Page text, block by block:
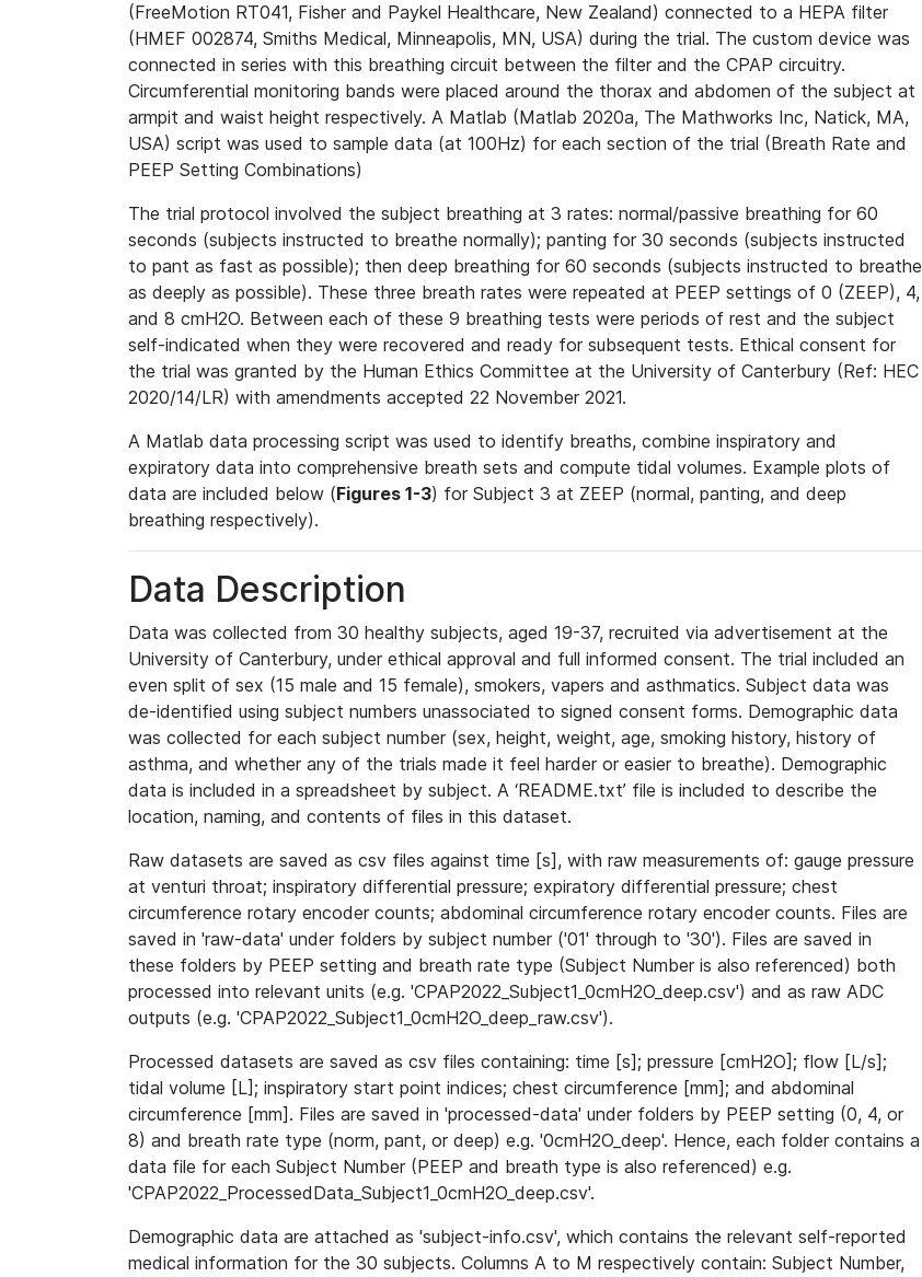
(FreeMotion RT041, Fisher and Paykel Healthcare, New Zealand) connected to a HEPA filter
(HMEF 002874, Smiths Medical, Minneapolis, MN, USA) during the trial. The custom device was
connected in series with this breathing circuit between the filter and the CPAP circuitry.
Circumferential monitoring bands were placed around the thorax and abdomen of the subject at
armpit and waist height respectively. A Matlab (Matlab 2020a, The Mathworks Inc, Natick, MA,
USA) script was used to sample data (at 100Hz) for each section of the trial (Breath Rate and
PEEP Setting Combinations)
The trial protocol involved the subject breathing at 3 rates: normal/passive breathing for 60
seconds (subjects instructed to breathe normally); panting for 30 seconds (subjects instructed
to pant as fast as possible); then deep breathing for 60 seconds (subjects instructed to breathe
as deeply as possible). These three breath rates were repeated at PEEP settings of 0 (ZEEP), 4,
and 8 cmH2O. Between each of these 9 breathing tests were periods of rest and the subject
self-indicated when they were recovered and ready for subsequent tests. Ethical consent for
the trial was granted by the Human Ethics Committee at the University of Canterbury (Ref: HEC
2020/14/LR) with amendments accepted 22 November 2021.
A Matlab data processing script was used to identify breaths, combine inspiratory and
expiratory data into comprehensive breath sets and compute tidal volumes. Example plots of
data are included below (Figures 1-3) for Subject 3 at ZEEP (normal, panting, and deep
breathing respectively).
Data Description
Data was collected from 30 healthy subjects, aged 19-37, recruited via advertisement at the
University of Canterbury, under ethical approval and full informed consent. The trial included an
even split of sex (15 male and 15 female), smokers, vapers and asthmatics. Subject data was
de-identified using subject numbers unassociated to signed consent forms. Demographic data
was collected for each subject number (sex, height, weight, age, smoking history, history of
asthma, and whether any of the trials made it feel harder or easier to breathe). Demographic
data is included in a spreadsheet by subject. A ‘README.txt’ file is included to describe the
location, naming, and contents of files in this dataset.
Raw datasets are saved as csv files against time [s], with raw measurements of: gauge pressure
at venturi throat; inspiratory differential pressure; expiratory differential pressure; chest
circumference rotary encoder counts; abdominal circumference rotary encoder counts. Files are
saved in 'raw-data' under folders by subject number ('01' through to '30'). Files are saved in
these folders by PEEP setting and breath rate type (Subject Number is also referenced) both
processed into relevant units (e.g. 'CPAP2022_Subject1_0cmH2O_deep.csv') and as raw ADC
outputs (e.g. 'CPAP2022_Subject1_0cmH2O_deep_raw.csv').
Processed datasets are saved as csv files containing: time [s]; pressure [cmH2O]; flow [L/s];
tidal volume [L]; inspiratory start point indices; chest circumference [mm]; and abdominal
circumference [mm]. Files are saved in 'processed-data' under folders by PEEP setting (0, 4, or
8) and breath rate type (norm, pant, or deep) e.g. '0cmH2O_deep'. Hence, each folder contains a
data file for each Subject Number (PEEP and breath type is also referenced) e.g.
'CPAP2022_ProcessedData_Subject1_0cmH2O_deep.csv'.
Demographic data are attached as 'subject-info.csv', which contains the relevant self-reported
medical information for the 30 subjects. Columns A to M respectively contain: Subject Number,